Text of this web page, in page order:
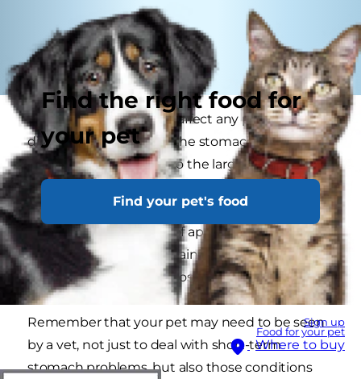
Find the right food for
your pet
Find your pet's food
Sign up
Food for your pet
Where to buy
Digestive disorders can affect any part of the
digestive system, from the stomach, small
intestine and through to the large intestine. As
well as the commonly known signs such as and
vomiting, digestive disease in the pet can be
accompanied by a loss of appetite, stomach
rumblings or cramps, straining, inactivity,
depression and weight loss.
Remember that your pet may need to be seen
by a vet, not just to deal with short-term
stomach problems, but also those conditions